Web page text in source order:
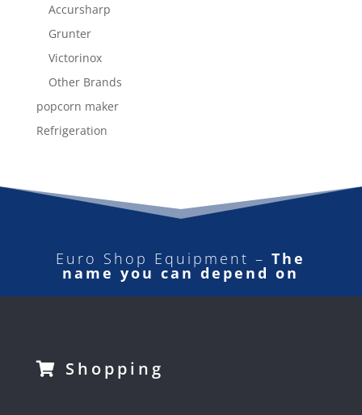
Accursharp
Grunter
Victorinox
Other Brands
popcorn maker
Refrigeration
Euro Shop Equipment –The
name you can depend on
Shopping